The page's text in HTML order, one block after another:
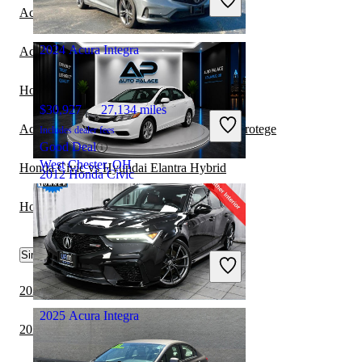
Great Deal
Columbus, OH
2012 Honda Civic
$7,820 136,048 miles
Includes dealer fees
Great Deal
Columbus, OH
2024 Acura Integra
$30,927 27,134 miles
Includes dealer fees
Good Deal
West Chester, OH
2025 Acura Integra
Acura Integra vs BMW i4
Acura Integra vs Honda Civic Coupe
Honda Civic vs Honda Prelude
Acura Integra vs Mazda MAZDASPEED Protege
Honda Civic vs Hyundai Elantra Hybrid
Honda Civic vs Tesla Model 3
Similar Comparisons by Year
2024 Acura Integra vs 2024 Toyota Camry
2024 BMW 3 Series vs 2024 Honda Civic